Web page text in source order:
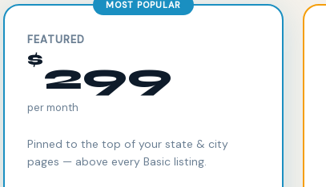
MOST POPULAR
FEATURED
$299
per month
Pinned to the top of your state & city
pages — above every Basic listing.